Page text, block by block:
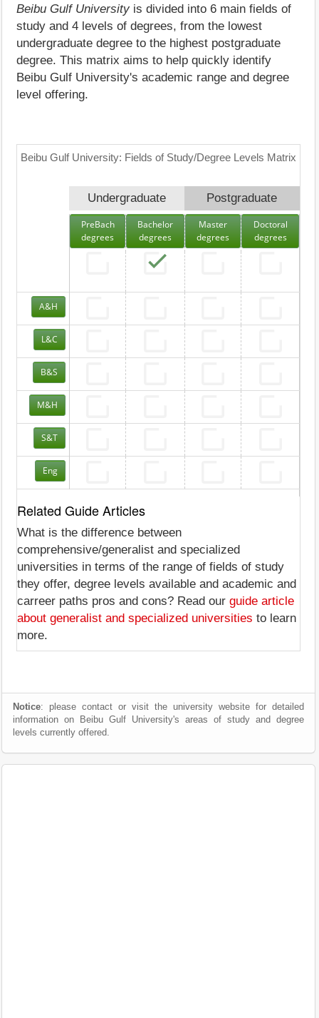
Beibu Gulf University is divided into 6 main fields of
study and 4 levels of degrees, from the lowest
undergraduate degree to the highest postgraduate
degree. This matrix aims to help quickly identify
Beibu Gulf University's academic range and degree
level offering.
Beibu Gulf University: Fields of Study/Degree Levels Matrix
Undergraduate Postgraduate
PreBach
degrees
Bachelor
degrees
Master
degrees
Doctoral
degrees
A&H
L&C
B&S
M&H
S&T
Eng
Related Guide Articles
What is the difference between
comprehensive/generalist and specialized
universities in terms of the range of fields of study
they offer, degree levels available and academic and
carreer paths pros and cons? Read our guide article
about generalist and specialized universities to learn
more.
Notice: please contact or visit the university website for detailed
information on Beibu Gulf University's areas of study and degree
levels currently offered.